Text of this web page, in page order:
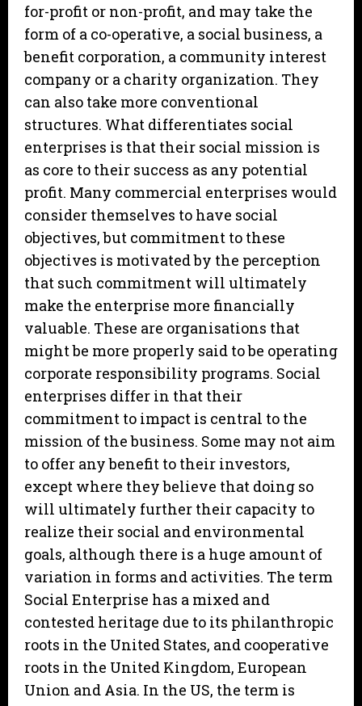
for-profit or non-profit, and may take the
form of a co-operative, a social business, a
benefit corporation, a community interest
company or a charity organization. They
can also take more conventional
structures. What differentiates social
enterprises is that their social mission is
as core to their success as any potential
profit. Many commercial enterprises would
consider themselves to have social
objectives, but commitment to these
objectives is motivated by the perception
that such commitment will ultimately
make the enterprise more financially
valuable. These are organisations that
might be more properly said to be operating
corporate responsibility programs. Social
enterprises differ in that their
commitment to impact is central to the
mission of the business. Some may not aim
to offer any benefit to their investors,
except where they believe that doing so
will ultimately further their capacity to
realize their social and environmental
goals, although there is a huge amount of
variation in forms and activities. The term
Social Enterprise has a mixed and
contested heritage due to its philanthropic
roots in the United States, and cooperative
roots in the United Kingdom, European
Union and Asia. In the US, the term is